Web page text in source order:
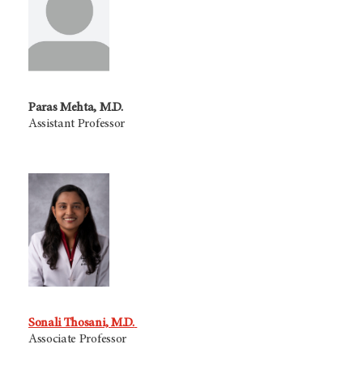
Paras Mehta, M.D.
Assistant Professor
Sonali Thosani, M.D.
Associate Professor